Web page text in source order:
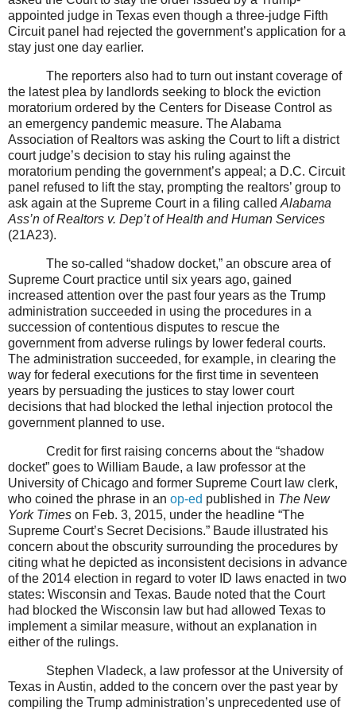
appointed judge in Texas even though a three-judge Fifth
Circuit panel had rejected the government’s application for a
stay just one day earlier.
The reporters also had to turn out instant coverage of
the latest plea by landlords seeking to block the eviction
moratorium ordered by the Centers for Disease Control as
an emergency pandemic measure. The Alabama
Association of Realtors was asking the Court to lift a district
court judge’s decision to stay his ruling against the
moratorium pending the government’s appeal; a D.C. Circuit
panel refused to lift the stay, prompting the realtors’ group to
ask again at the Supreme Court in a filing called Alabama
Ass’n of Realtors v. Dep’t of Health and Human Services
(21A23).
The so-called “shadow docket,” an obscure area of
Supreme Court practice until six years ago, gained
increased attention over the past four years as the Trump
administration succeeded in using the procedures in a
succession of contentious disputes to rescue the
government from adverse rulings by lower federal courts.
The administration succeeded, for example, in clearing the
way for federal executions for the first time in seventeen
years by persuading the justices to stay lower court
decisions that had blocked the lethal injection protocol the
government planned to use.
Credit for first raising concerns about the “shadow
docket” goes to William Baude, a law professor at the
University of Chicago and former Supreme Court law clerk,
who coined the phrase in an op-ed published in The New
York Times on Feb. 3, 2015, under the headline “The
Supreme Court’s Secret Decisions.” Baude illustrated his
concern about the obscurity surrounding the procedures by
citing what he depicted as inconsistent decisions in advance
of the 2014 election in regard to voter ID laws enacted in two
states: Wisconsin and Texas. Baude noted that the Court
had blocked the Wisconsin law but had allowed Texas to
implement a similar measure, without an explanation in
either of the rulings.
Stephen Vladeck, a law professor at the University of
Texas in Austin, added to the concern over the past year by
compiling the Trump administration’s unprecedented use of